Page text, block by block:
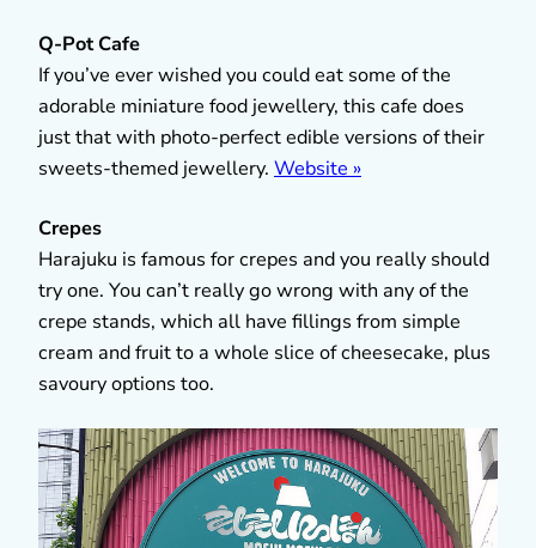
Q-Pot Cafe
If you’ve ever wished you could eat some of the
adorable miniature food jewellery, this cafe does
just that with photo-perfect edible versions of their
sweets-themed jewellery. Website »
Crepes
Harajuku is famous for crepes and you really should
try one. You can’t really go wrong with any of the
crepe stands, which all have fillings from simple
cream and fruit to a whole slice of cheesecake, plus
savoury options too.